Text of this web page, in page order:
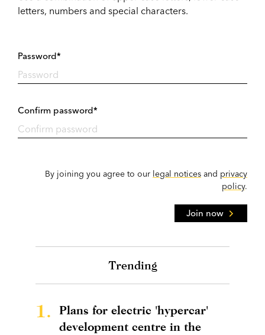
letters, numbers and special characters.
Password*
Confirm password*
By joining you agree to our legal notices and privacy
policy.
Join now
Trending
1.
Plans for electric 'hypercar'
development centre in the